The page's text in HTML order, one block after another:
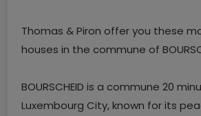
Thomas & Piron offer you these
houses in the commune of
BOURSCHEID is a commune 20
Luxembourg City, known for its